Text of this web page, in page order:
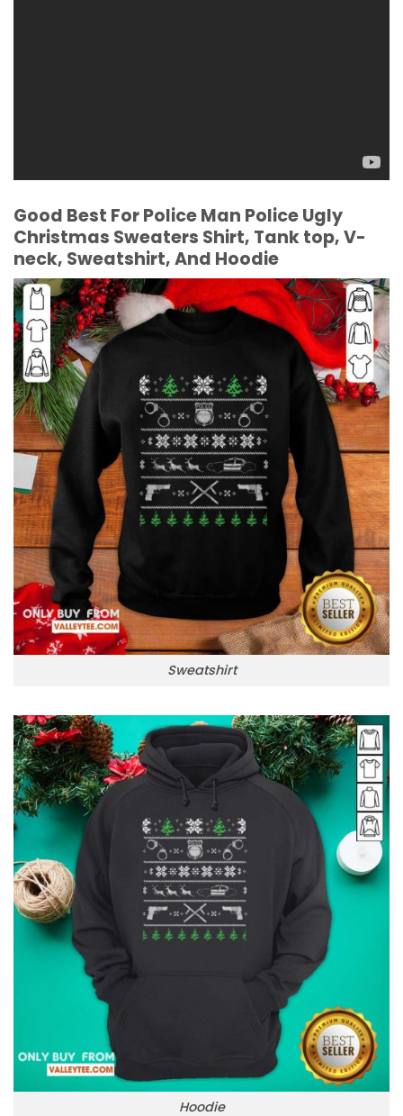
Good Best For Police Man Police Ugly
Christmas Sweaters Shirt, Tank top, V-
neck, Sweatshirt, And Hoodie
Sweatshirt
Hoodie